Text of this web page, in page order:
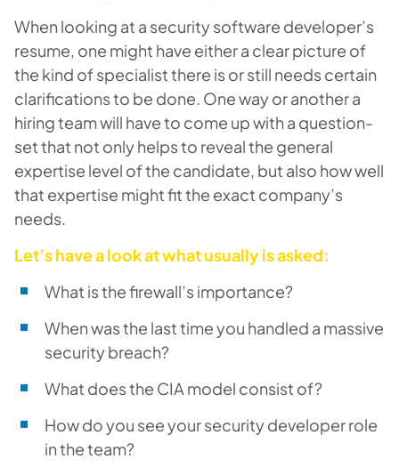
When looking at a security software developer’s
resume, one might have either a clear picture of
the kind of specialist there is or still needs certain
clarifications to be done. One way or another a
hiring team will have to come up with a question-
set that not only helps to reveal the general
expertise level of the candidate, but also how well
that expertise might fit the exact company’s
needs.
Let’s have a look at what usually is asked:
What is the firewall’s importance?
When was the last time you handled a massive
security breach?
What does the CIA model consist of?
How do you see your security developer role
in the team?